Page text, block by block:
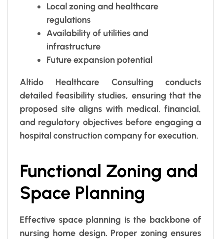
Local zoning and healthcare
regulations
Availability of utilities and
infrastructure
Future expansion potential
Altido Healthcare Consulting conducts
detailed feasibility studies, ensuring that the
proposed site aligns with medical, financial,
and regulatory objectives before engaging a
hospital construction company for execution.
Functional Zoning and
Space Planning
Effective space planning is the backbone of
nursing home design. Proper zoning ensures